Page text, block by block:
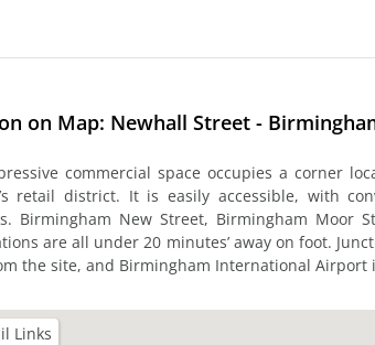
on Map: Newhall Street -
commercial space occupies a corner
retail district. It is easily accessible, with
Birmingham New Street, Birmingham Moor
are all under 20 minutes’ away on foot.
the site, and Birmingham International Airport
Links